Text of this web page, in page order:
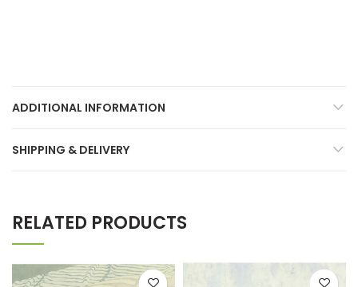
ADDITIONAL INFORMATION
SHIPPING & DELIVERY
RELATED PRODUCTS